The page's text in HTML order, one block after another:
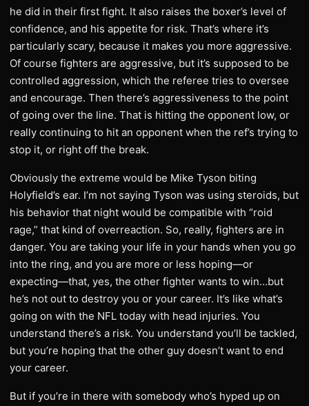
he did in their first fight. It also raises the boxer’s level of
confidence, and his appetite for risk. That’s where it’s
particularly scary, because it makes you more aggressive.
Of course fighters are aggressive, but it’s supposed to be
controlled aggression, which the referee tries to oversee
and encourage. Then there’s aggressiveness to the point
of going over the line. That is hitting the opponent low, or
really continuing to hit an opponent when the ref’s trying to
stop it, or right off the break.
Obviously the extreme would be Mike Tyson biting
Holyfield’s ear. I’m not saying Tyson was using steroids, but
his behavior that night would be compatible with “roid
rage,” that kind of overreaction. So, really, fighters are in
danger. You are taking your life in your hands when you go
into the ring, and you are more or less hoping—or
expecting—that, yes, the other fighter wants to win…but
he’s not out to destroy you or your career. It’s like what’s
going on with the NFL today with head injuries. You
understand there’s a risk. You understand you’ll be tackled,
but you’re hoping that the other guy doesn’t want to end
your career.
But if you’re in there with somebody who’s hyped up on